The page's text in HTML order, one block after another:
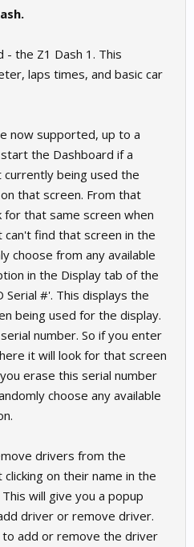
- the Z1 Dash 1. This
laps times, and basic car
now supported, up to a
the Dashboard if a
being used the
that screen. From that
that same screen when
find that screen in the
choose from any available
in the Display tab of the
Serial #'. This displays the
being used for the display.
number. So if you enter
it will look for that screen
erase this serial number
choose any available
drivers from the
on their name in the
will give you a popup
driver or remove driver.
add or remove the driver